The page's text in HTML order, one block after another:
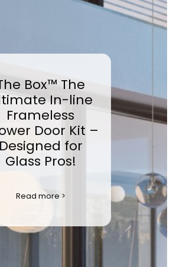
Box™ The
In-line
Frameless
Door Kit –
Designed for
Glass Pros!
Read more >